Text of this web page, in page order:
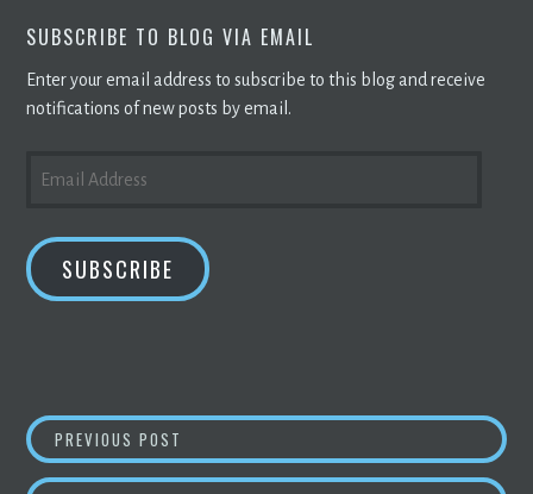
SUBSCRIBE TO BLOG VIA EMAIL
Enter your email address to subscribe to this blog and receive
notifications of new posts by email.
ADDRESS
SUBSCRIBE
POST
PREVIOUS POST CRYPTO